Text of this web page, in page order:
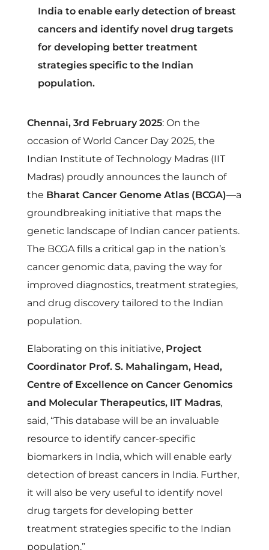
a
t
C
a
n
c
e
r
G
e
n
o
India to enable early detection of breast
cancers and identify novel drug targets
for developing better treatment
strategies specific to the Indian
population.
Chennai, 3rd February 2025: On the
occasion of World Cancer Day 2025, the
Indian Institute of Technology Madras (IIT
Madras) proudly announces the launch of
the Bharat Cancer Genome Atlas (BCGA)—a
groundbreaking initiative that maps the
genetic landscape of Indian cancer patients.
The BCGA fills a critical gap in the nation’s
cancer genomic data, paving the way for
improved diagnostics, treatment strategies,
and drug discovery tailored to the Indian
population.
Elaborating on this initiative, Project
Coordinator Prof. S. Mahalingam, Head,
Centre of Excellence on Cancer Genomics
and Molecular Therapeutics, IIT Madras,
said, “This database will be an invaluable
resource to identify cancer-specific
biomarkers in India, which will enable early
detection of breast cancers in India. Further,
it will also be very useful to identify novel
drug targets for developing better
treatment strategies specific to the Indian
population.”